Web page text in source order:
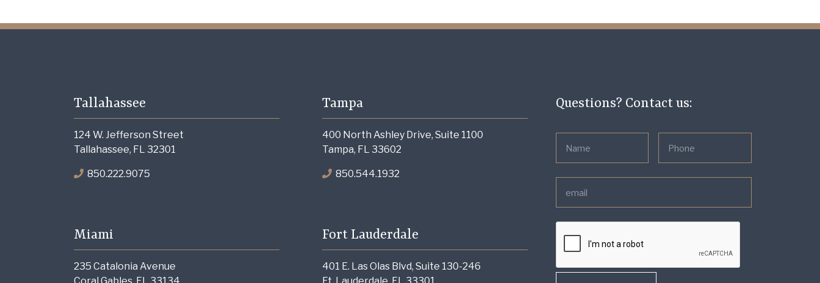
Tallahassee
124 W. Jefferson Street
Tallahassee, FL 32301
850.222.9075
Miami
235 Catalonia Avenue
Tampa
400 North Ashley Drive, Suite 1100
Tampa, FL 33602
850.544.1932
Fort Lauderdale
401 E. Las Olas Blvd, Suite 130-246
Questions? Contact us: